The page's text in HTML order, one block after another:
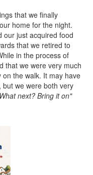
that we finally
home for the night.
our just acquired food
that we retired to
in the process of
that we were very much
the walk. It may have
we were both very
next? Bring it on"